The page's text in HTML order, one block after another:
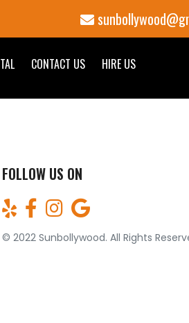
CONTACT US HIRE US
FOLLOW US ON
© 2022 Sunbollywood. All Rights